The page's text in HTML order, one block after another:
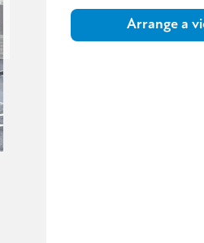
Arrange a